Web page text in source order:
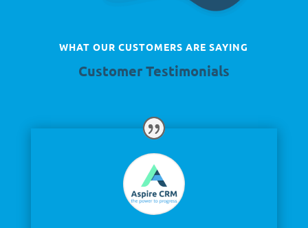
WHAT OUR CUSTOMERS ARE SAYING
Customer Testimonials